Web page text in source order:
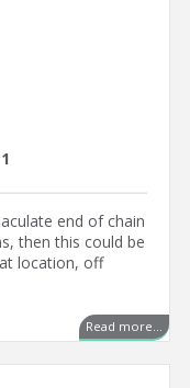
1
end of chain
then this could be
location, off
Read more...